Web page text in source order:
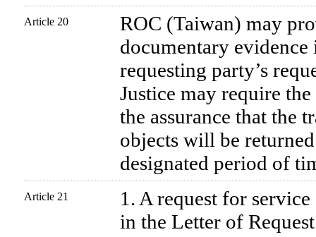
Article 20
ROC (Taiwan) may
documentary evidence
requesting party’s
Justice may require
the assurance that the
objects will be
designated period of
Article 21
1. A request for
in the Letter of